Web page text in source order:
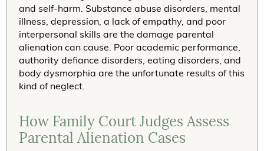
and self-harm. Substance abuse disorders, mental
illness, depression, a lack of empathy, and poor
interpersonal skills are the damage parental
alienation can cause. Poor academic performance,
authority defiance disorders, eating disorders, and
body dysmorphia are the unfortunate results of this
kind of neglect.
How Family Court Judges Assess
Parental Alienation Cases